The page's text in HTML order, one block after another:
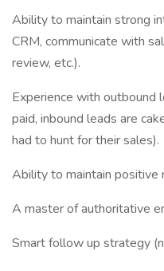
Ability to maintain strong
CRM, communicate with
review, etc.).
Experience with outbound
paid, inbound leads are
had to hunt for their sales).
Ability to maintain positive
A master of authoritative
Smart follow up strategy